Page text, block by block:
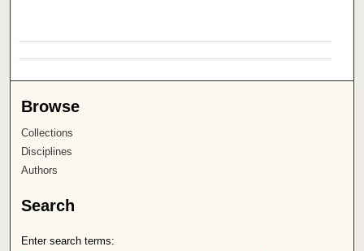
Browse
Collections
Disciplines
Authors
Search
Enter search terms: